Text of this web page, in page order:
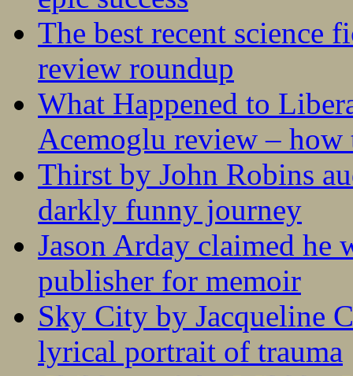
The best recent science
review roundup
What Happened to
Acemoglu review – how
Thirst by John Robins
darkly funny journey
Jason Arday claimed he
publisher for memoir
Sky City by Jacqueline
lyrical portrait of trauma